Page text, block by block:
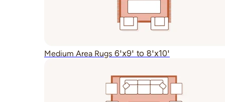
Medium Area Rugs 6'x9' to 8'x10'